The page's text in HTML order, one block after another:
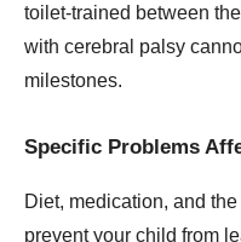
toilet-trained between
with cerebral palsy
milestones.
Specific Problems
Diet, medication, and
prevent your child from